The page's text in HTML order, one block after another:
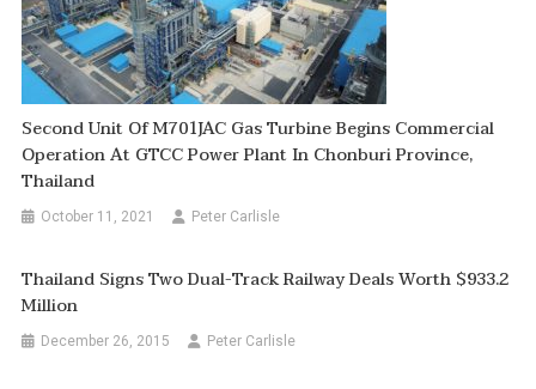
Second Unit Of M701JAC Gas Turbine Begins Commercial
Operation At GTCC Power Plant In Chonburi Province,
Thailand
October 11, 2021 Peter Carlisle
Thailand Signs Two Dual-Track Railway Deals Worth $933.2
Million
December 26, 2015 Peter Carlisle